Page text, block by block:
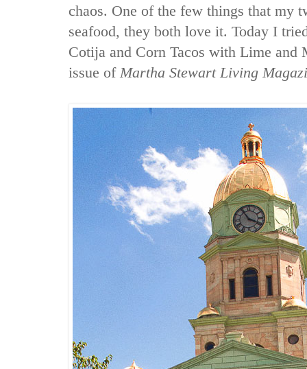
chaos. One of the few things that my
seafood, they both love it. Today I
Cotija and Corn Tacos with Lime and
issue of Martha Stewart Living